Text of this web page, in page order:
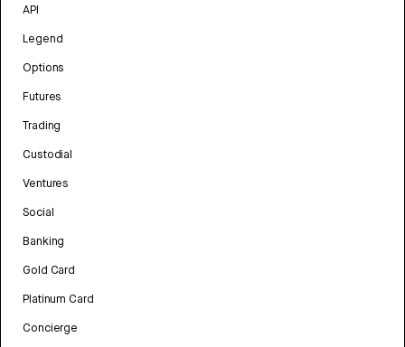
API
Legend
Options
Futures
Trading
Custodial
Ventures
Social
Banking
Gold Card
Platinum Card
Concierge